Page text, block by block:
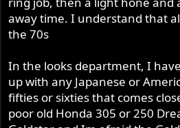
away time. I understand that
the 70s
In the looks department, I
up with any Japanese or
fifties or sixties that comes
poor old Honda 305 or 250